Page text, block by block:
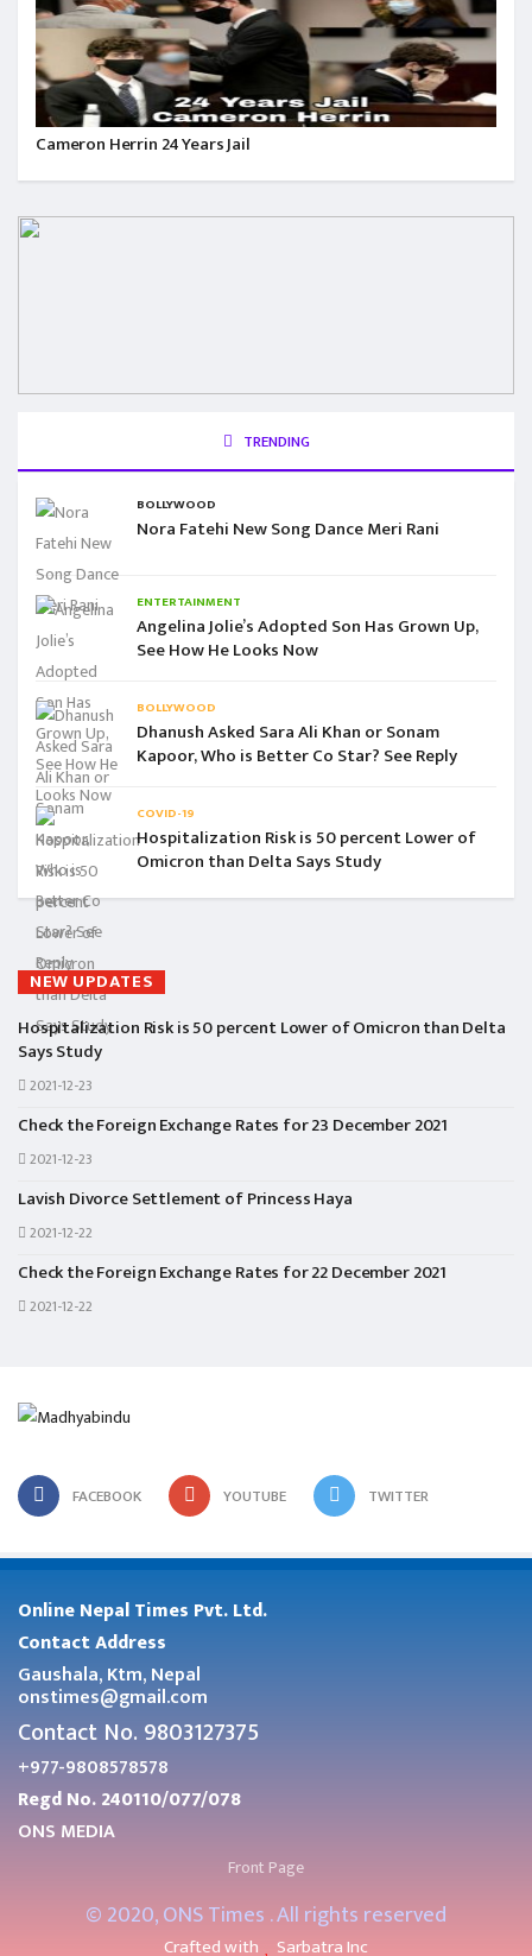
Cameron Herrin 24 Years Jail
TRENDING
BOLLYWOOD
Nora Fatehi New Song Dance Meri Rani
ENTERTAINMENT
Angelina Jolie’s Adopted Son Has Grown Up,
See How He Looks Now
BOLLYWOOD
Dhanush Asked Sara Ali Khan or Sonam
Kapoor, Who is Better Co Star? See Reply
COVID-19
Hospitalization Risk is 50 percent Lower of
Omicron than Delta Says Study
NEW UPDATES
Hospitalization Risk is 50 percent Lower of Omicron than Delta
Says Study
2021-12-23
Check the Foreign Exchange Rates for 23 December 2021
2021-12-23
Lavish Divorce Settlement of Princess Haya
2021-12-22
Check the Foreign Exchange Rates for 22 December 2021
2021-12-22
FACEBOOK YOUTUBE TWITTER
Online Nepal Times Pvt. Ltd.
Contact Address
Gaushala, Ktm, Nepal
onstimes@gmail.com
Contact No. 9803127375
+977-9808578578
Regd No. 240110/077/078
ONS MEDIA
Front Page
© 2020, ONS Times . All rights reserved
Crafted with Sarbatra Inc